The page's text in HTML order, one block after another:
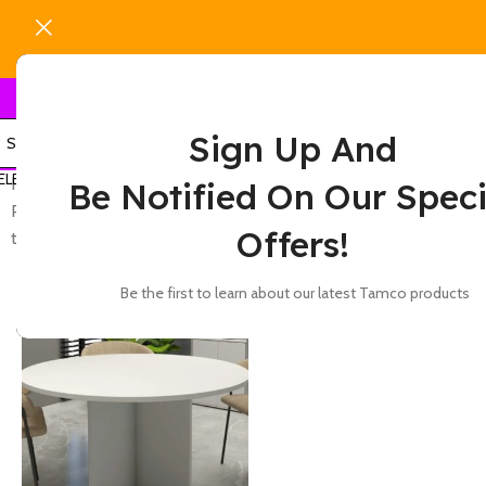
Sign Up And
Be Notified On Our
Offers!
Be the first to learn about our latest Tamco products
CATEGORY
Home
Products tagged “black round office meeting
table for conference room meetings”
Show